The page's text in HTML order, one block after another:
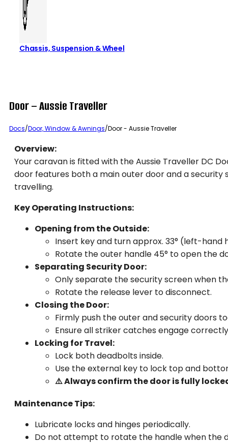
Chassis, Suspension & Wheel
Door – Aussie Traveller
Docs/Door, Window & Awnings/Door - Aussie Traveller
Overview:
Your caravan is fitted with the Aussie Traveller DC
door features both a main outer door and a
travelling.
Key Operating Instructions:
Opening from the Outside:
Insert key and turn approx. 33° (left-
Rotate the outer handle 45° to open the
Separating Security Door:
Only separate the security screen when
Rotate the release lever to disconnect.
Closing the Door:
Firmly push the outer and security doors
Ensure all striker catches engage
Locking for Travel:
Lock both deadbolts inside.
Use the external key to lock top and
⚠️ Always confirm the door is fully
Maintenance Tips:
Lubricate locks and hinges periodically.
Do not attempt to rotate the handle when the